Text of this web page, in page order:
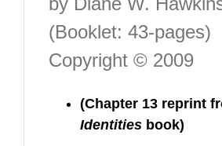
(Booklet: 43-pages)
Copyright © 2009
(Chapter 13 reprint
Identitiesbook)